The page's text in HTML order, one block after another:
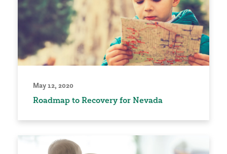
May 12, 2020
Roadmap to Recovery for Nevada